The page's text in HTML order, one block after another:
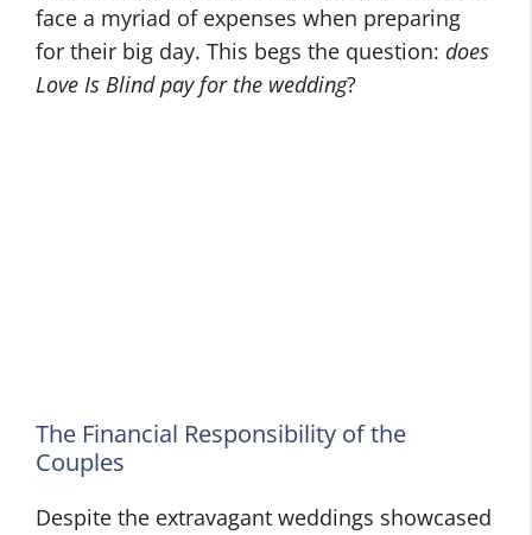
face a myriad of expenses when preparing
for their big day. This begs the question: does
Love Is Blind pay for the wedding?
The Financial Responsibility of the
Couples
Despite the extravagant weddings showcased